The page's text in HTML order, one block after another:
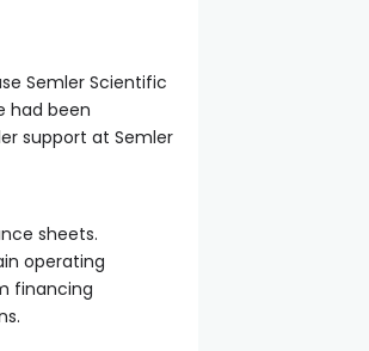
Semler Scientific
had been
support at Semler
sheets.
operating
financing